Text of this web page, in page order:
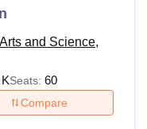
and Science,
Seats: 60
Compare